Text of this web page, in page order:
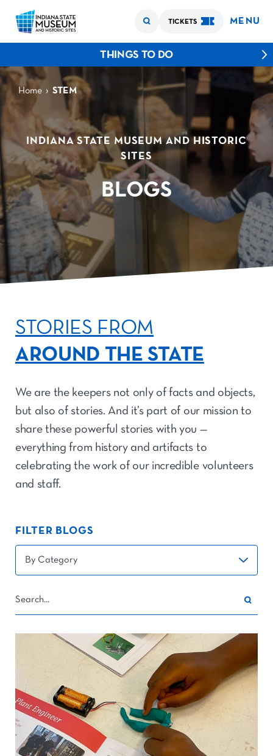
TICKETS MENU
THINGS TO DO
Home › STEM
INDIANA STATE MUSEUM AND HISTORIC
SITES
BLOGS
STORIES FROM
AROUND THE STATE
We are the keepers not only of facts and objects,
but also of stories. And it’s part of our mission to
share these powerful stories with you —
everything from history and artifacts to
celebrating the work of our incredible volunteers
and staff.
FILTER BLOGS